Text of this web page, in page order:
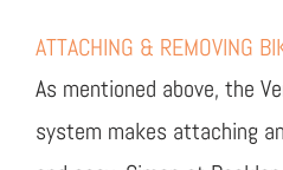
ATTACHING & REMOVING
As mentioned above, the
system makes attaching